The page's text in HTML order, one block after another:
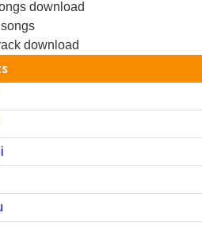
download
download